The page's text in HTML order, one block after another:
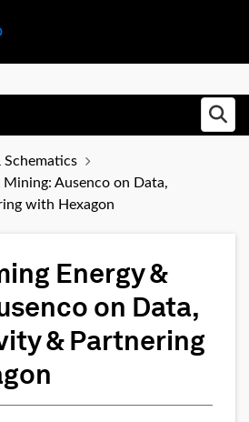
Schematics
Ausenco on Data,
with Hexagon
Energy &
on Data,
& Partnering